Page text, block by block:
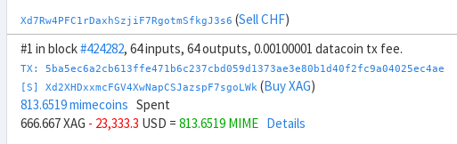
Xd7Rw4PFC1rDaxhSzjiF7RgotmSfkgJ3s6 (Sell CHF)
137.186 mimecoinsSpent
[S] Xq2Wd4QXzVUMn2QwdEaG2sKmMgVvVnG5xe (Sell CHF)
644.7356 mimecoinsSpent
-20,000 CHF+ 25,000 USD =
[S] Xc2GwqfDRAGcn1ffSsibqqkHBmZCtX61cb ( Buy SAR
#1 in block#424282, 64 inputs, 64 outputs, 0.00100001 datacoin tx fee.
TX: 5ba5ec6a2cb613ffe471b6c237cbd059d1373ae3e80b1d40f2fc9a04025ec4ae
[S] Xd2XHDxxmcFGV4XwNapCSJazspF7sgoLWk (Buy XAG)
813.6519 mimecoins Spent
666.667 XAG - 23,333.3 USD = 813.6519 MIME Details